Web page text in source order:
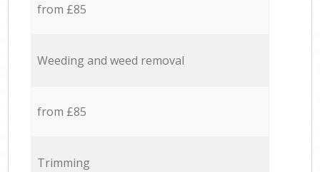
from £85
Weeding and weed removal
from £85
Trimming